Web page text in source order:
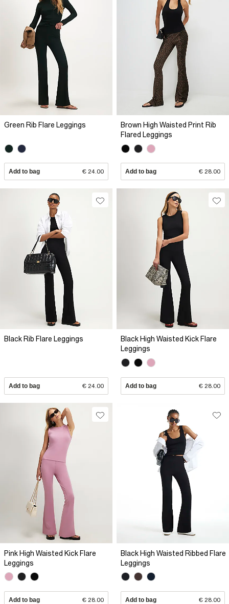
Green Rib Flare Leggings
Add to bag € 24.00
Brown High Waisted Print Rib
Flared Leggings
Add to bag € 28.00
Black Rib Flare Leggings
Add to bag € 24.00
Black High Waisted Kick Flare
Leggings
Add to bag € 28.00
Pink High Waisted Kick Flare
Leggings
Add to bag € 28.00
Black High Waisted Ribbed Flare
Leggings
Add to bag € 28.00